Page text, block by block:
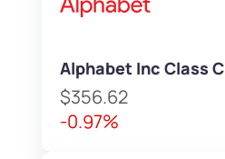
Alphabet Inc Class C
$356.62
-0.97%